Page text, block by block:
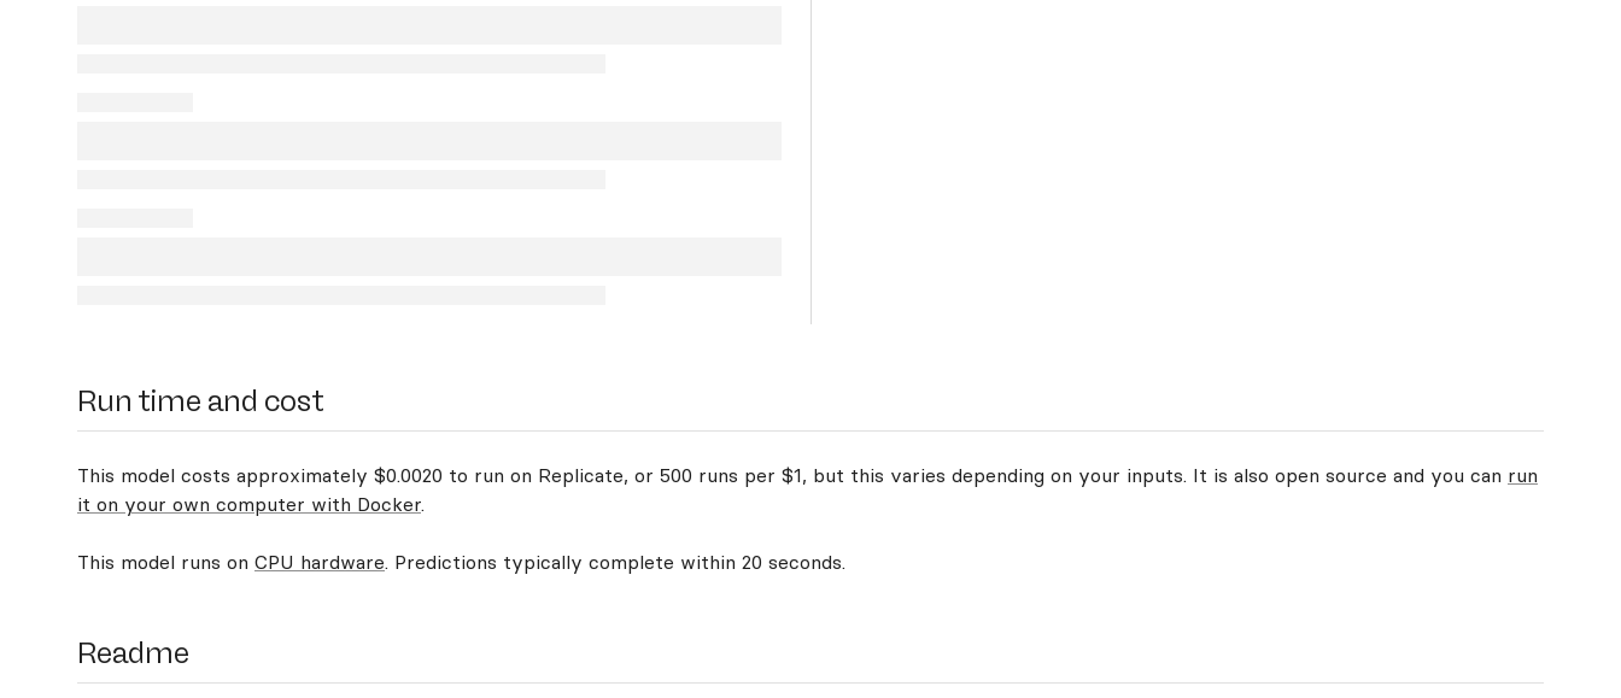
Run time and cost
This model costs approximately $0.0020 to run on Replicate, or 500 runs per $1, but this varies depending on your inputs. It is also open source and you can run
it on your own computer with Docker.
This model runs on CPU hardware. Predictions typically complete within 20 seconds.
Readme